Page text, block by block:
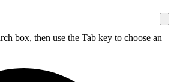
box, then use the Tab key to choose an